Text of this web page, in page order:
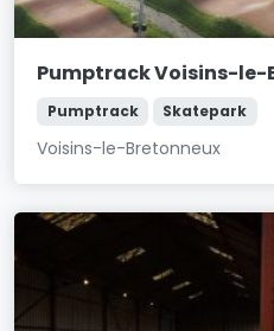
Pumptrack Voisins-le-
Pumptrack Skatepark
Voisins-le-Bretonneux